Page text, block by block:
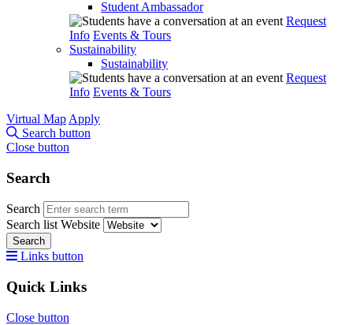
Student Ambassador
Request
Info Events & Tours
Sustainability
Sustainability
Request
Info Events & Tours
Virtual Map Apply
Search button
Close button
Search
Search
Search list Website
Search
Links button
Quick Links
Close button